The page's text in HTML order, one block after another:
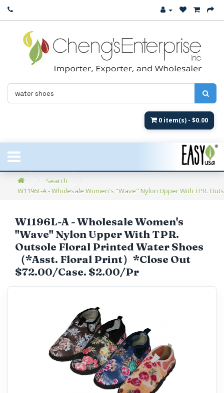
Close
New Arrival
Women's
Women's Fashion
Children's
Umbrellas & Gifts
**Closeout**
Catalog
0 item(s) - $0.00
Search
W1196L-A - Wholesale Women's "Wave" Nylon Upper With TPR.
W1196L-A - Wholesale Women's
"Wave" Nylon Upper With TPR.
Outsole Floral Printed Water Shoes
（*Asst. Floral Print）*Close Out
$72.00/Case. $2.00/Pr